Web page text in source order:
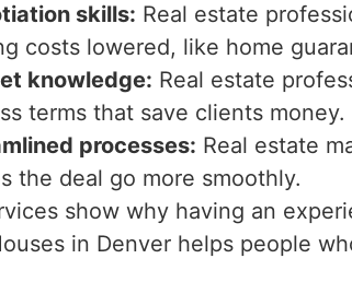
skills: Real estate
costs lowered, like home
knowledge: Real estate
terms that save clients money.
processes: Real estate
the deal go more smoothly.
show why having an
in Denver helps people